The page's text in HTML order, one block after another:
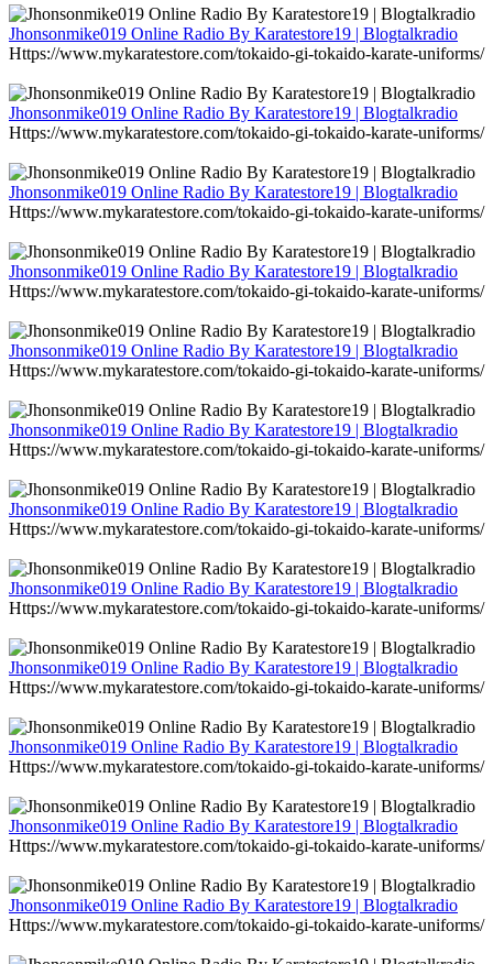
Jhonsonmike019 Online Radio By Karatestore19 | Blogtalkradio
Https://www.mykaratestore.com/tokaido-gi-tokaido-karate-uniforms/
Jhonsonmike019 Online Radio By Karatestore19 | Blogtalkradio
Https://www.mykaratestore.com/tokaido-gi-tokaido-karate-uniforms/
Jhonsonmike019 Online Radio By Karatestore19 | Blogtalkradio
Https://www.mykaratestore.com/tokaido-gi-tokaido-karate-uniforms/
Jhonsonmike019 Online Radio By Karatestore19 | Blogtalkradio
Https://www.mykaratestore.com/tokaido-gi-tokaido-karate-uniforms/
Jhonsonmike019 Online Radio By Karatestore19 | Blogtalkradio
Https://www.mykaratestore.com/tokaido-gi-tokaido-karate-uniforms/
Jhonsonmike019 Online Radio By Karatestore19 | Blogtalkradio
Https://www.mykaratestore.com/tokaido-gi-tokaido-karate-uniforms/
Jhonsonmike019 Online Radio By Karatestore19 | Blogtalkradio
Https://www.mykaratestore.com/tokaido-gi-tokaido-karate-uniforms/
Jhonsonmike019 Online Radio By Karatestore19 | Blogtalkradio
Https://www.mykaratestore.com/tokaido-gi-tokaido-karate-uniforms/
Jhonsonmike019 Online Radio By Karatestore19 | Blogtalkradio
Https://www.mykaratestore.com/tokaido-gi-tokaido-karate-uniforms/
Jhonsonmike019 Online Radio By Karatestore19 | Blogtalkradio
Https://www.mykaratestore.com/tokaido-gi-tokaido-karate-uniforms/
Jhonsonmike019 Online Radio By Karatestore19 | Blogtalkradio
Https://www.mykaratestore.com/tokaido-gi-tokaido-karate-uniforms/
Jhonsonmike019 Online Radio By Karatestore19 | Blogtalkradio
Https://www.mykaratestore.com/tokaido-gi-tokaido-karate-uniforms/